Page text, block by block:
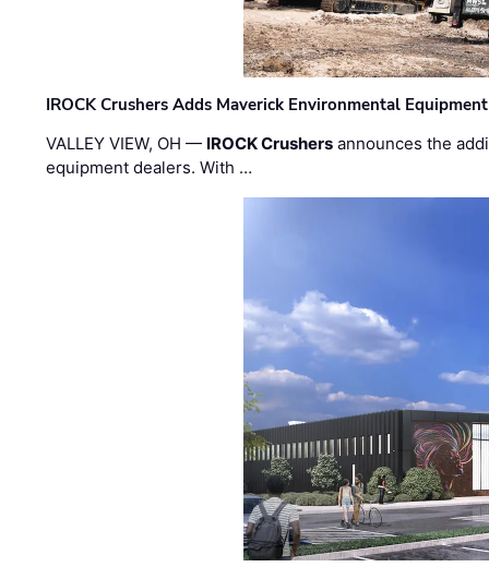
IROCK Crushers Adds Maverick Environmental
VALLEY VIEW, OH — IROCK Crushers announces the
equipment dealers. With …